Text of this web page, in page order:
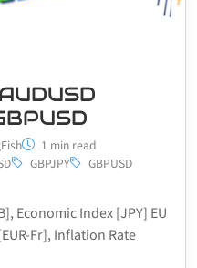
1 min read
GBPJPY
GBPUSD
Economic Index [JPY] EU
Fr], Inflation Rate